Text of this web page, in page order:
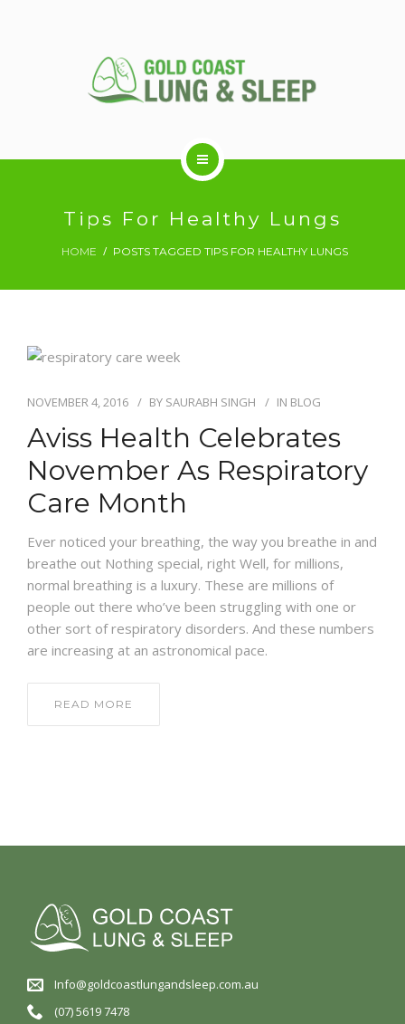
RESPIRATORY SERVICES
NEWS AND EVENTS
CONTACT
REFER A PATIENT
Tips For Healthy Lungs
HOME POSTS TAGGED TIPS FOR HEALTHY LUNGS
NOVEMBER 4, 2016 BY SAURABH SINGH IN BLOG
Aviss Health Celebrates
November As Respiratory
Care Month
Ever noticed your breathing, the way you breathe in and
breathe out Nothing special, right Well, for millions,
normal breathing is a luxury. These are millions of
people out there who’ve been struggling with one or
other sort of respiratory disorders. And these numbers
are increasing at an astronomical pace.
READ MORE
Info@goldcoastlungandsleep.com.au
(07) 5619 7478